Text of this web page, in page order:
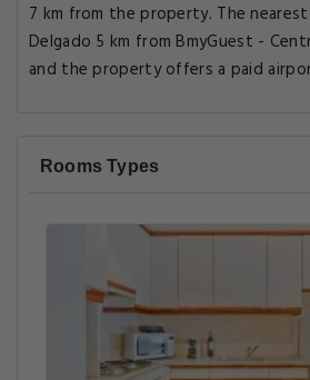
7 km from the property. The
Delgado 5 km from BmyGuest -
and the property offers a paid
Rooms Types